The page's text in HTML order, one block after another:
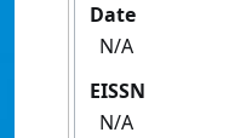
Date
N/A
EISSN
N/A